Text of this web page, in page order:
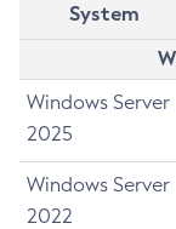
System
Windows Server
2025
Windows Server
2022